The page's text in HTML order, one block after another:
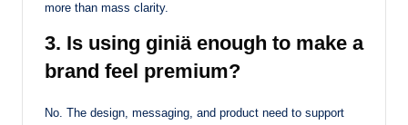
more than mass clarity.
3. Is using giniä enough to make a
brand feel premium?
No. The design, messaging, and product need to support